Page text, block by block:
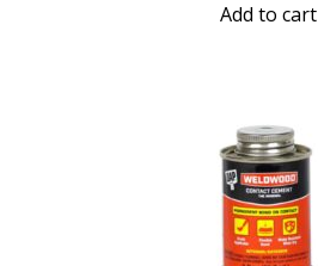
Add to cart